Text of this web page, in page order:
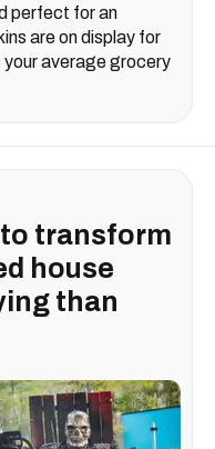
perfect for an
are on display for
average grocery
to transform
house
than